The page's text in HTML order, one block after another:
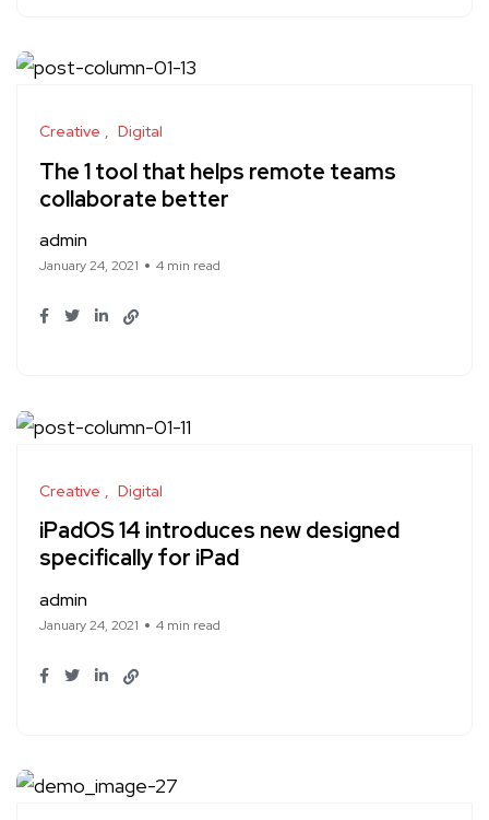
Creative Digital
The 1 tool that helps remote teams
collaborate better
admin
January 24, 2021 4 min read
Creative Digital
iPadOS 14 introduces new designed
specifically for iPad
admin
January 24, 2021 4 min read